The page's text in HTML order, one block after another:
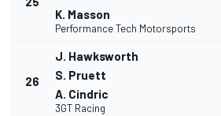
K. Masson
Performance Tech Motorsports
26
J. Hawksworth
S. Pruett
A. Cindric
3GT Racing